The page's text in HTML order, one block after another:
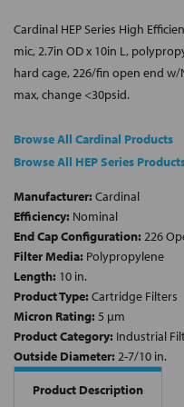
Cardinal HEP Series High
mic, 2.7in OD x 10in L,
hard cage, 226/fin open end w/
max, change <30psid.
Browse All Cardinal Products
Browse All HEP Series
Manufacturer: Cardinal
Efficiency: Nominal
End Cap Configuration: 226
Filter Media: Polypropylene
Length: 10 in.
Product Type: Cartridge Filters
Micron Rating: 5 µm
Product Category: Industrial
Outside Diameter: 2-7/10 in.
Product Description